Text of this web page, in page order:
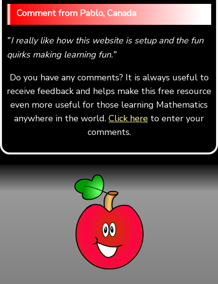
Pablo, Canada
"I really like how this website is setup and the fun
quirks making learning fun."
Do you have any comments? It is always useful to
receive feedback and helps make this free resource
even more useful for those learning Mathematics
anywhere in the world. Click here to enter your
comments.